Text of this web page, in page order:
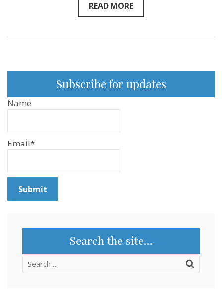
READ MORE
Subscribe for updates
Name
Email*
Search the site…
Search